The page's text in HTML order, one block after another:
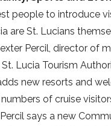
people to introduce
are St. Lucians
Percil, director of
Lucia Tourism
new resorts and
of cruise
says a new